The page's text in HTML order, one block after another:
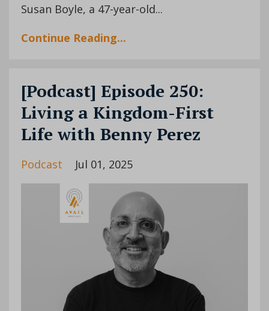
Susan Boyle, a 47-year-old...
Continue Reading...
[Podcast] Episode 250:
Living a Kingdom-First
Life with Benny Perez
Podcast Jul 01, 2025